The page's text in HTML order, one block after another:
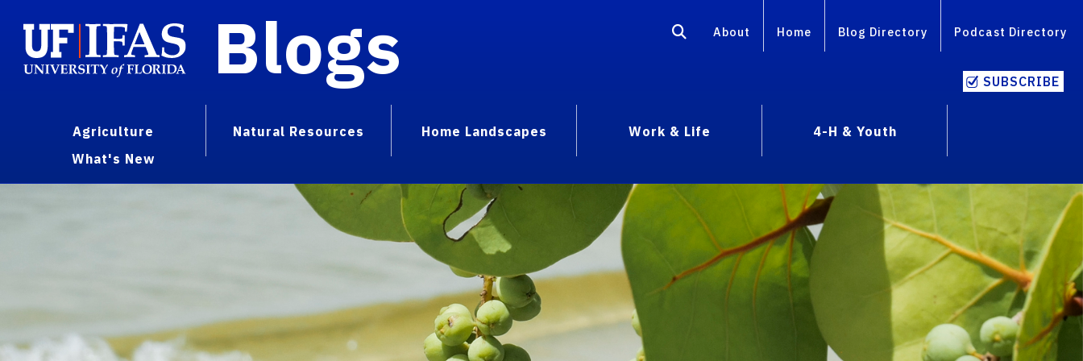
Blogs About Home Blog Directory Podcast Directory
SUBSCRIBE
Agriculture Natural Resources Home Landscapes Work & Life
4-H & Youth
What's New